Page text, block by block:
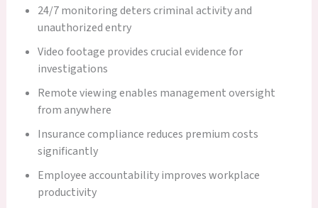
24/7 monitoring deters criminal activity and
unauthorized entry
Video footage provides crucial evidence for
investigations
Remote viewing enables management oversight
from anywhere
Insurance compliance reduces premium costs
significantly
Employee accountability improves workplace
productivity